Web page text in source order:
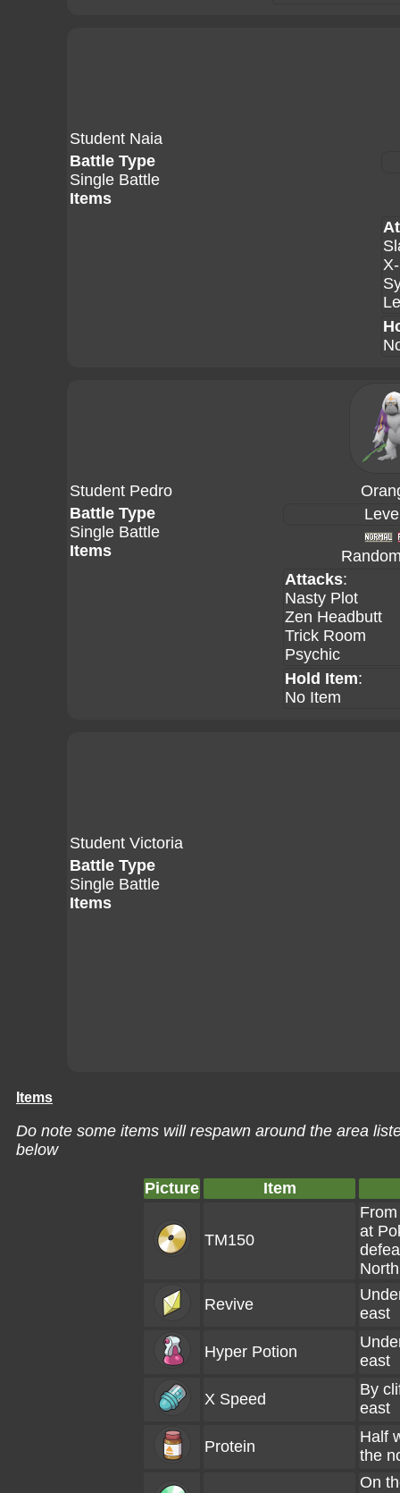
Student Naia
Battle Type
Single Battle
Items
Student Pedro
Battle Type
Single Battle
Items
Attacks:
Nasty Plot
Zen Headbutt
Trick Room
Psychic
Hold Item:
No Item
Student Victoria
Battle Type
Single Battle
Items
Items
Do note some items will respawn around the area
below
Picture Item
TM150
at
Revive
east
Hyper Potion
east
X Speed
By
east
Protein
Half
the
On